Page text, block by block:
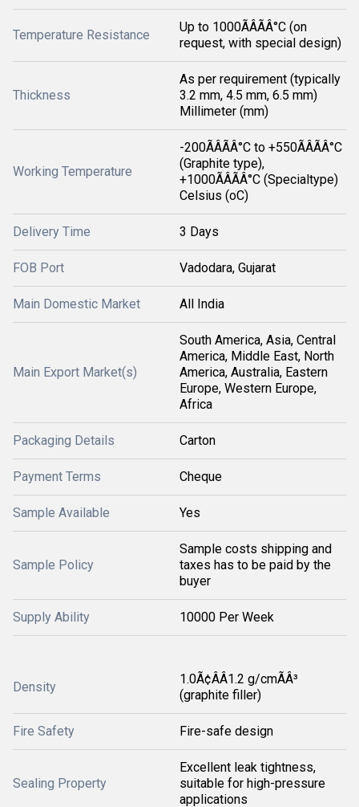
Temperature Resistance
Up to 1000ÃÂÃÂ°C (on
request, with special design)
Thickness
As per requirement (typically
3.2 mm, 4.5 mm, 6.5 mm)
Millimeter (mm)
Working Temperature
-200ÃÂÃÂ°C to +550ÃÂÃÂ°C
(Graphite type),
+1000ÃÂÃÂ°C (Specialtype)
Celsius (oC)
Delivery Time 3 Days
FOB Port Vadodara, Gujarat
Main Domestic Market All India
Main Export Market(s)
South America, Asia, Central
America, Middle East, North
America, Australia, Eastern
Europe, Western Europe,
Africa
Packaging Details Carton
Payment Terms Cheque
Sample Available Yes
Sample Policy
Sample costs shipping and
taxes has to be paid by the
buyer
Supply Ability 10000 Per Week
Density
1.0Ã¢ÂÂ1.2 g/cmÃÂ³
(graphite filler)
Fire Safety Fire-safe design
Sealing Property
Excellent leak tightness,
suitable for high-pressure
applications